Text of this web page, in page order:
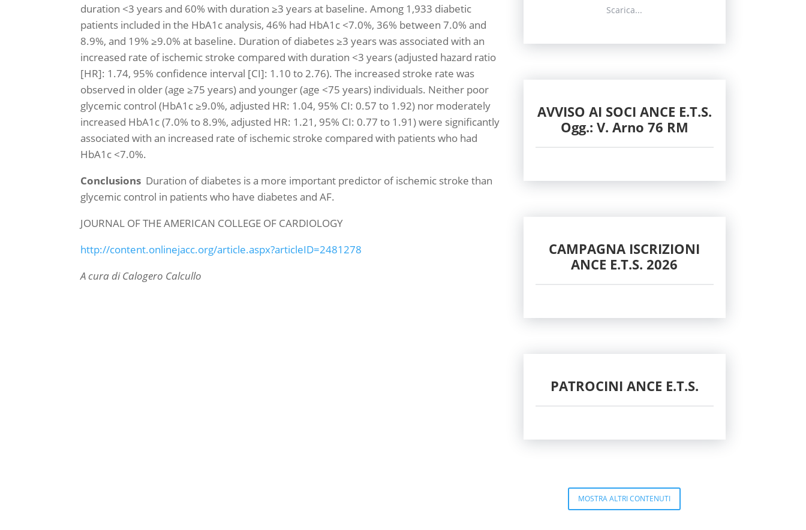
duration <3 years and 60% with duration ≥3 years at baseline. Among 1,933 diabetic
patients included in the HbA1c analysis, 46% had HbA1c <7.0%, 36% between 7.0% and
8.9%, and 19% ≥9.0% at baseline. Duration of diabetes ≥3 years was associated with an
increased rate of ischemic stroke compared with duration <3 years (adjusted hazard ratio
[HR]: 1.74, 95% confidence interval [CI]: 1.10 to 2.76). The increased stroke rate was
observed in older (age ≥75 years) and younger (age <75 years) individuals. Neither poor
glycemic control (HbA1c ≥9.0%, adjusted HR: 1.04, 95% CI: 0.57 to 1.92) nor moderately
increased HbA1c (7.0% to 8.9%, adjusted HR: 1.21, 95% CI: 0.77 to 1.91) were significantly
associated with an increased rate of ischemic stroke compared with patients who had
HbA1c <7.0%.
Conclusions Duration of diabetes is a more important predictor of ischemic stroke than
glycemic control in patients who have diabetes and AF.
JOURNAL OF THE AMERICAN COLLEGE OF CARDIOLOGY
http://content.onlinejacc.org/article.aspx?articleID=2481278
A cura di Calogero Calcullo
Scarica...
AVVISO AI SOCI ANCE E.T.S.
Ogg.: V. Arno 76 RM
CAMPAGNA ISCRIZIONI
ANCE E.T.S. 2026
PATROCINI ANCE E.T.S.
MOSTRA ALTRI CONTENUTI